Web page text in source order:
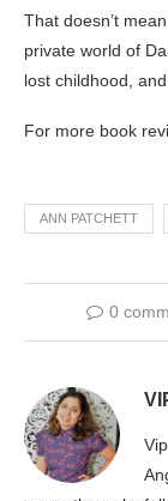
That doesn’t
private world of
lost childhood,
For more book
ANN PATCHETT
0